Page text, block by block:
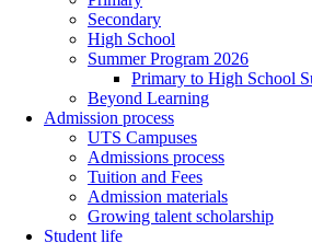
Secondary
High School
Summer Program 2026
Primary to High School
Beyond Learning
Admission process
UTS Campuses
Admissions process
Tuition and Fees
Admission materials
Growing talent scholarship
Student life